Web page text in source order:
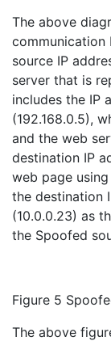
The above
communication
source IP
server that is
includes the IP
(192.168.0.5),
and the web
destination IP
web page
the destination
(10.0.0.23) as
the Spoofed
Figure 5
The above